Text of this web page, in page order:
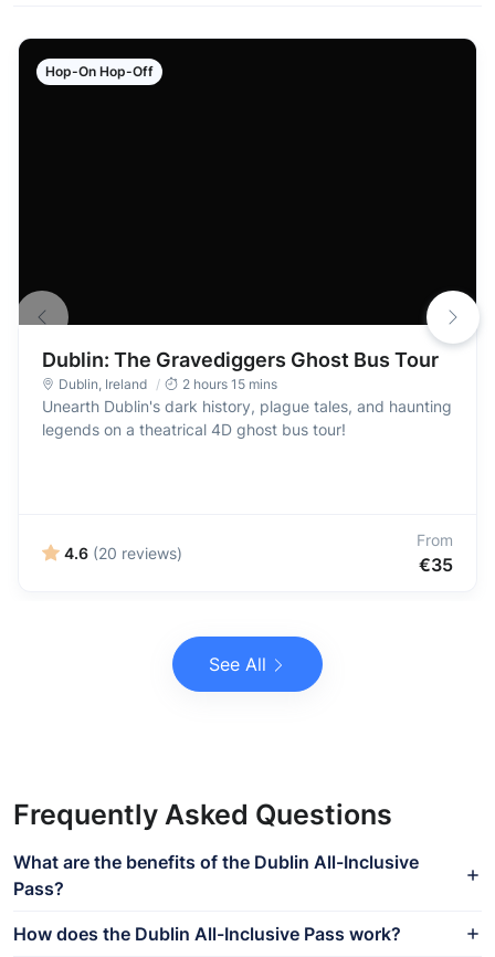
Hop-On Hop-Off
Dublin: The Gravediggers Ghost Bus Tour
Dublin Ireland 2 hours 15 mins
Unearth Dublin's dark history, plague tales, and haunting
legends on a theatrical 4D ghost bus tour!
4.6 (20 reviews)
From
€35
See All
Frequently Asked Questions
What are the benefits of the Dublin All-Inclusive
Pass?
How does the Dublin All-Inclusive Pass work?